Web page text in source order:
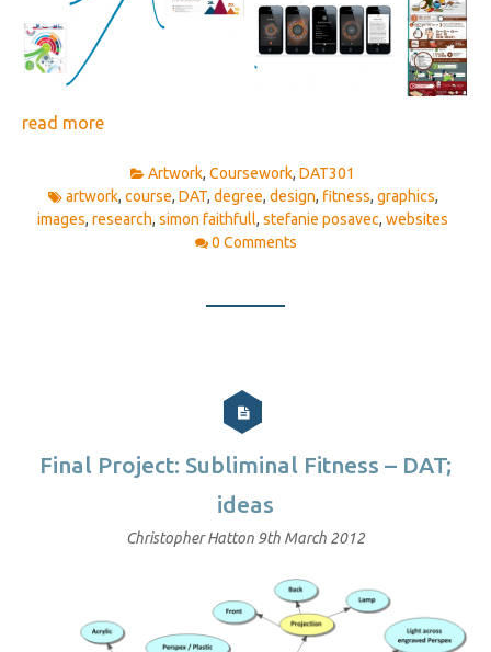
read more
Artwork, Coursework, DAT301
artwork, course, DAT, degree, design, fitness, graphics,
images, research, simon faithfull, stefanie posavec, websites
0 Comments
Final Project: Subliminal Fitness – DAT;
ideas
Christopher Hatton 9th March 2012